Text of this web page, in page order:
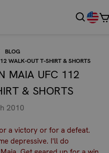
BLOG
WALK-OUT T-SHIRT & SHORTS
MAIA UFC 112
& SHORTS
2010
a victory or for a defeat.
depressive. I'll do